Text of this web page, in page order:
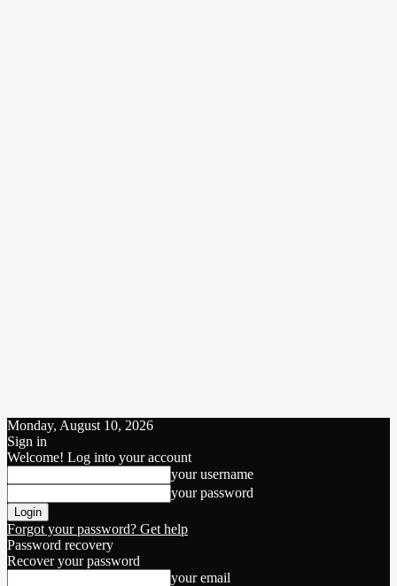
Monday, August 10, 2026
Sign in
Welcome! Log into your account
your username
your password
Forgot your password? Get help
Password recovery
Recover your password
your email